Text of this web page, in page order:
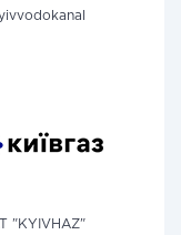
"KYIVHAZ"